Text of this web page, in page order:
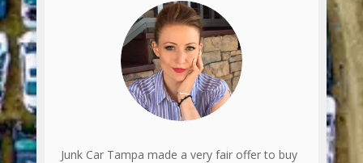
Junk Car Tampa made a very fair offer to buy